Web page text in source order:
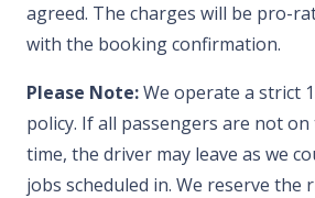
agreed. The charges will be pro-
with the booking confirmation.
Please Note:We operate a strict
policy. If all passengers are not
time, the driver may leave as we
jobs scheduled in. We reserve